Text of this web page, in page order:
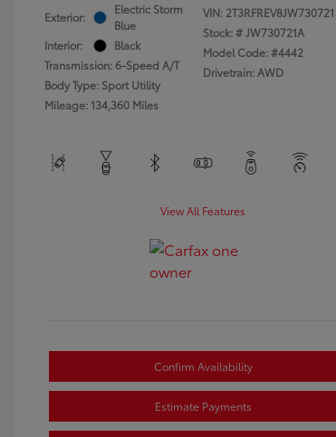
Exterior:
Electric Storm
Blue
Interior:
Black
Transmission: 6-Speed A/T
Body Type: Sport Utility
Mileage: 134,360 Miles
VIN: 2T3RFREV8JW730721
Stock: #JW730721A
Model Code: #4442
Drivetrain: AWD
View All Features
Confirm Availability
Estimate Payments